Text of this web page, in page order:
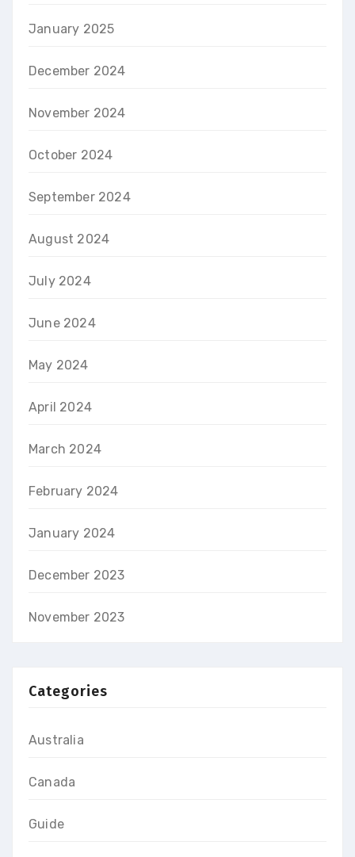
January 2025
December 2024
November 2024
October 2024
September 2024
August 2024
July 2024
June 2024
May 2024
April 2024
March 2024
February 2024
January 2024
December 2023
November 2023
Categories
Australia
Canada
Guide